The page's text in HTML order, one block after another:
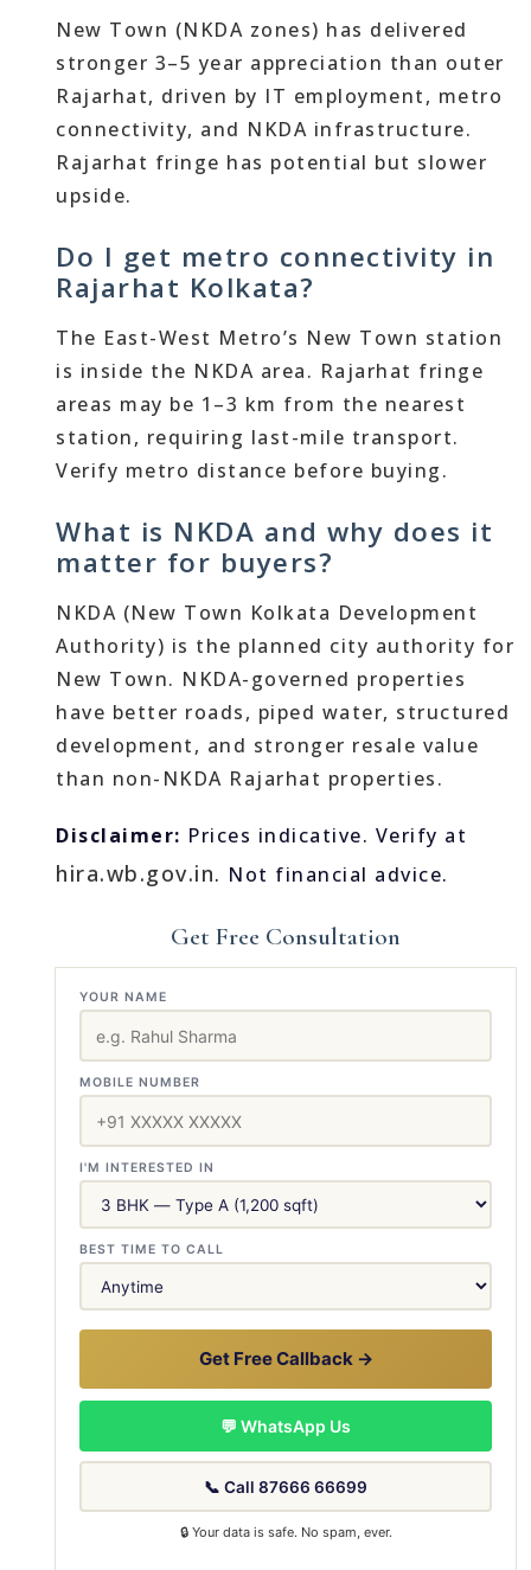
New Town (NKDA zones) has delivered
stronger 3–5 year appreciation than outer
Rajarhat, driven by IT employment, metro
connectivity, and NKDA infrastructure.
Rajarhat fringe has potential but slower
upside.
Do I get metro connectivity in
Rajarhat Kolkata?
The East-West Metro’s New Town station
is inside the NKDA area. Rajarhat fringe
areas may be 1–3 km from the nearest
station, requiring last-mile transport.
Verify metro distance before buying.
What is NKDA and why does it
matter for buyers?
NKDA (New Town Kolkata Development
Authority) is the planned city authority for
New Town. NKDA-governed properties
have better roads, piped water, structured
development, and stronger resale value
than non-NKDA Rajarhat properties.
Disclaimer: Prices indicative. Verify at
hira.wb.gov.in. Not financial advice.
Get Free Consultation
YOUR NAME
MOBILE NUMBER
I'M INTERESTED IN
BEST TIME TO CALL
Get Free Callback →
💬 WhatsApp Us
📞 Call 87666 66699
🔒 Your data is safe. No spam, ever.